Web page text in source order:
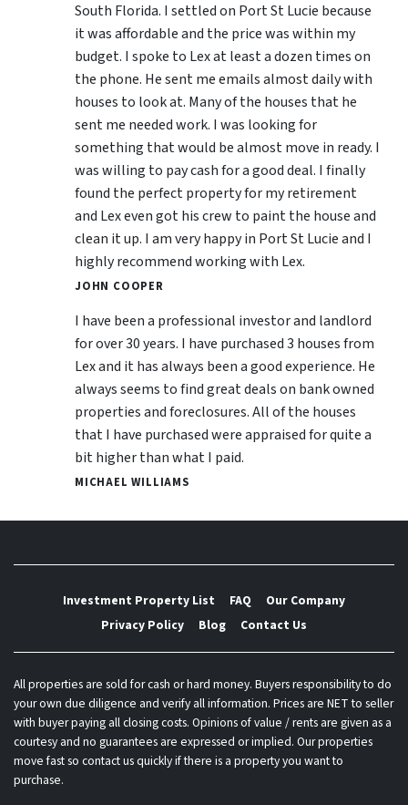
South Florida. I settled on Port St Lucie because
it was affordable and the price was within my
budget. I spoke to Lex at least a dozen times on
the phone. He sent me emails almost daily with
houses to look at. Many of the houses that he
sent me needed work. I was looking for
something that would be almost move in ready. I
was willing to pay cash for a good deal. I finally
found the perfect property for my retirement
and Lex even got his crew to paint the house and
clean it up. I am very happy in Port St Lucie and I
highly recommend working with Lex.
JOHN COOPER
I have been a professional investor and landlord
for over 30 years. I have purchased 3 houses from
Lex and it has always been a good experience. He
always seems to find great deals on bank owned
properties and foreclosures. All of the houses
that I have purchased were appraised for quite a
bit higher than what I paid.
MICHAEL WILLIAMS
Investment Property List FAQ
Our Company
Privacy Policy
Blog Contact Us
All properties are sold for cash or hard money. Buyers responsibility to do
your own due diligence and verify all information. Prices are NET to seller
with buyer paying all closing costs. Opinions of value / rents are given as a
courtesy and no guarantees are expressed or implied. Our properties
move fast so contact us quickly if there is a property you want to
purchase.